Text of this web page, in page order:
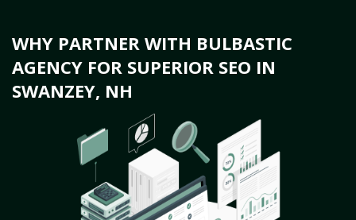
WHY PARTNER WITH BULBASTIC
AGENCY FOR SUPERIOR SEO IN
SWANZEY, NH